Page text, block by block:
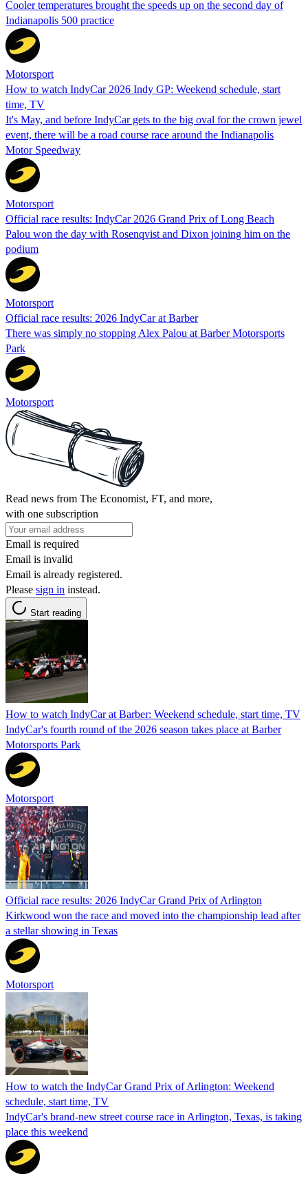
Cooler temperatures brought the speeds up on the second day of
Indianapolis 500 practice
Motorsport
How to watch IndyCar 2026 Indy GP: Weekend schedule, start
time, TV
It's May, and before IndyCar gets to the big oval for the crown jewel
event, there will be a road course race around the Indianapolis
Motor Speedway
Motorsport
Official race results: IndyCar 2026 Grand Prix of Long Beach
Palou won the day with Rosenqvist and Dixon joining him on the
podium
Motorsport
Official race results: 2026 IndyCar at Barber
There was simply no stopping Alex Palou at Barber Motorsports
Park
Motorsport
Read news from The Economist, FT, and more,
with one subscription
Email is required
Email is invalid
Email is already registered.
Please sign in instead.
Start reading
How to watch IndyCar at Barber: Weekend schedule, start time, TV
IndyCar's fourth round of the 2026 season takes place at Barber
Motorsports Park
Motorsport
Official race results: 2026 IndyCar Grand Prix of Arlington
Kirkwood won the race and moved into the championship lead after
a stellar showing in Texas
Motorsport
How to watch the IndyCar Grand Prix of Arlington: Weekend
schedule, start time, TV
IndyCar's brand-new street course race in Arlington, Texas, is taking
place this weekend